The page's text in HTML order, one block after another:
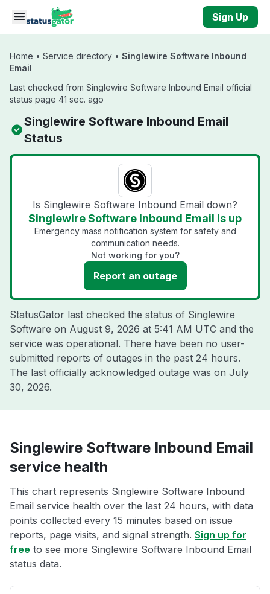
Skip to main content
Sign Up
Home • Service directory • Singlewire Software Inbound
Email
Last checked from Singlewire Software Inbound Email official
status page 41 sec. ago
Singlewire Software Inbound Email
Status
Is Singlewire Software Inbound Email down?
Singlewire Software Inbound Email is up
Emergency mass notification system for safety and
communication needs.
Not working for you?
Report an outage
StatusGator last checked the status of Singlewire
Software on August 9, 2026 at 5:41 AM UTC and the
service was operational. There have been no user-
submitted reports of outages in the past 24 hours.
The last officially acknowledged outage was on July
30, 2026.
Singlewire Software Inbound Email
service health
This chart represents Singlewire Software Inbound
Email service health over the last 24 hours, with data
points collected every 15 minutes based on issue
reports, page visits, and signal strength. Sign up for
free to see more Singlewire Software Inbound Email
status data.